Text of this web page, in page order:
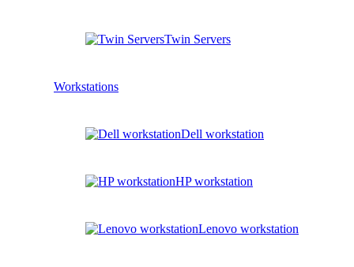
Twin Servers
Workstations
Dell workstation
HP workstation
Lenovo workstation